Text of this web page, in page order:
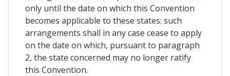
only until the date on which this Convention
becomes applicable to these states: such
arrangements shall in any case cease to apply
on the date on which, pursuant to paragraph
2, the state concerned may no longer ratify
this Convention.